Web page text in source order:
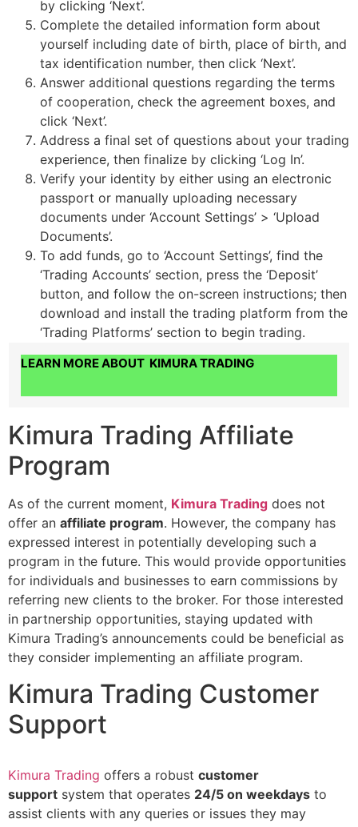
by clicking ‘Next’.
Complete the detailed information form about
yourself including date of birth, place of birth, and
tax identification number, then click ‘Next’.
Answer additional questions regarding the terms
of cooperation, check the agreement boxes, and
click ‘Next’.
Address a final set of questions about your trading
experience, then finalize by clicking ‘Log In’.
Verify your identity by either using an electronic
passport or manually uploading necessary
documents under ‘Account Settings’ > ‘Upload
Documents’.
To add funds, go to ‘Account Settings’, find the
‘Trading Accounts’ section, press the ‘Deposit’
button, and follow the on-screen instructions; then
download and install the trading platform from the
‘Trading Platforms’ section to begin trading.
LEARN MORE ABOUT KIMURA TRADING
Kimura Trading Affiliate
Program
As of the current moment, Kimura Trading does not
offer an affiliate program. However, the company has
expressed interest in potentially developing such a
program in the future. This would provide opportunities
for individuals and businesses to earn commissions by
referring new clients to the broker. For those interested
in partnership opportunities, staying updated with
Kimura Trading’s announcements could be beneficial as
they consider implementing an affiliate program.
Kimura Trading Customer
Support
Kimura Trading offers a robust customer
support system that operates 24/5 on weekdays to
assist clients with any queries or issues they may